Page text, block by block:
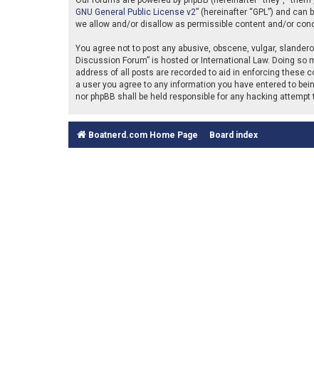
GNU General Public License v2” (hereinafter “GPL”) and can
we allow and/or disallow as permissible content and/or
You agree not to post any abusive, obscene, vulgar,
Discussion Forum” is hosted or International Law. Doing
address of all posts are recorded to aid in enforcing these
a user you agree to any information you have entered to
nor phpBB shall be held responsible for any hacking
Boatnerd.com Home Page Board index